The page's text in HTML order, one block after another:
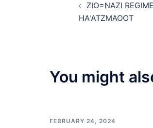
navigation
ZIO=NAZI
HA'ATZMAOOT
You might
FEBRUARY 24, 2024